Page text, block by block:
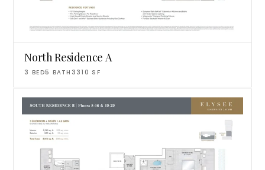
North Residence A
3 BED5 BATH 3310 SF